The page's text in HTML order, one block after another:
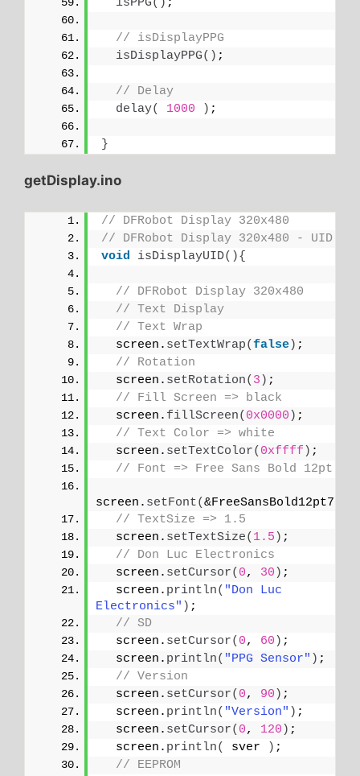
isPPG() ;
// isDisplayPPG
isDisplayPPG() ;
// Delay
delay( 1000 ) ;
}
getDisplay.ino
// DFRobot Display 320x480
// DFRobot Display 320x480 - UID
void
isDisplayUID(){
// DFRobot Display 320x480
// Text Display
// Text Wrap
  screen.
setTextWrap(false) ;
// Rotation
  screen.
setRotation( 3 ) ;
// Fill Screen => black
  screen.
fillScreen( 0x0000 ) ;
// Text Color => white
  screen.
setTextColor( 0xffff ) ;
// Font => Free Sans Bold 12pt
screen. setFont(&FreeSansBold12pt7b
// TextSize => 1.5
  screen.
setTextSize( 1.5 ) ;
// Don Luc Electronics
  screen.
setCursor( 0, 30 ) ;
  screen.
println( "Don Luc
Electronics" ) ;
// SD
  screen.
setCursor( 0, 60 ) ;
  screen.
println( "PPG Sensor" ) ;
// Version
  screen.
setCursor( 0, 90 ) ;
  screen.
println( "Version" ) ;
  screen.
setCursor( 0, 120 ) ;
  screen.
println( sver ) ;
// EEPROM